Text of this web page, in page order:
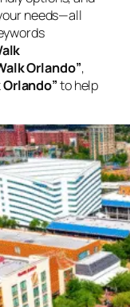
needs—all
Orlando”,
to help